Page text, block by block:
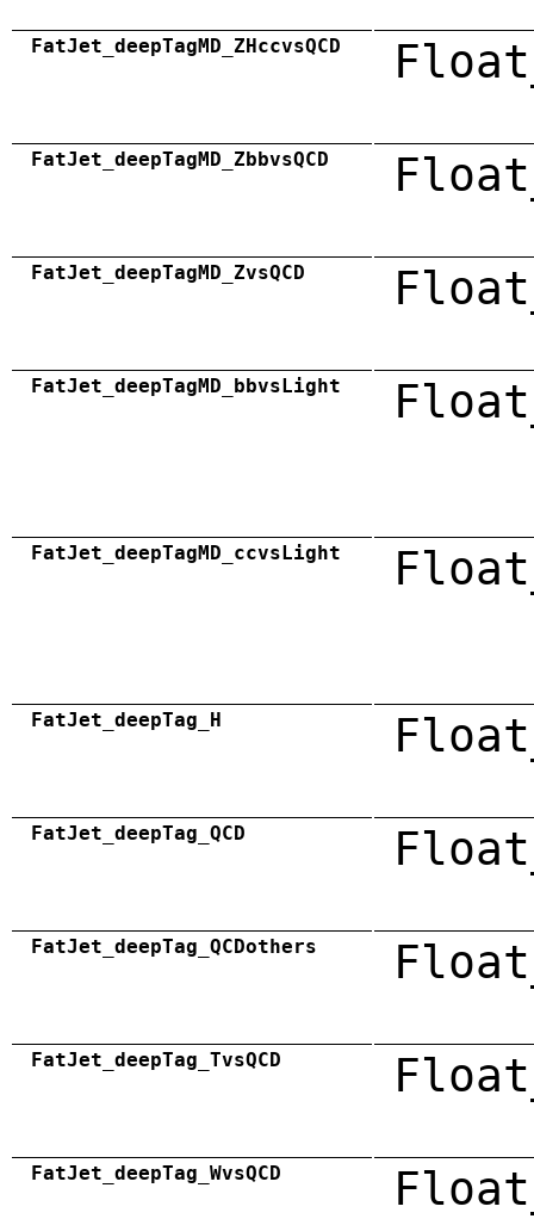
FatJet_deepTagMD_ZHccvsQCD
FatJet_deepTagMD_ZbbvsQCD
FatJet_deepTagMD_ZvsQCD
FatJet_deepTagMD_bbvsLight
FatJet_deepTagMD_ccvsLight
FatJet_deepTag_H
FatJet_deepTag_QCD
FatJet_deepTag_QCDothers
FatJet_deepTag_TvsQCD
FatJet_deepTag_WvsQCD